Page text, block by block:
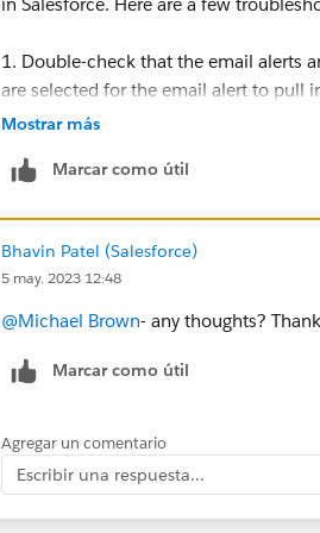
1. Double-check that the email alerts
are selected for the email alert to pull
the correct format and that there are
sure that it is correct and that the
4. Review the settings for the
administrator or technical support
Good Luck!!!
Mostrar más
Marcar como útil
Bhavin Patel (Salesforce)
5 may. 2023 12:48
@Michael Brown- any thoughts?
Marcar como útil
Agregar un comentario
Escribir una respuesta...